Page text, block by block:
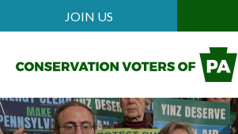
main
Mobile
Header
Menu
JOIN US